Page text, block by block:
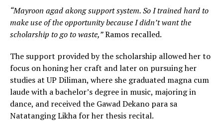
“Mayroon agad akong support system. So I trained hard to
make use of the opportunity because I didn’t want the
scholarship to go to waste,”Ramos recalled.
The support provided by the scholarship allowed her to
focus on honing her craft and later on pursuing her
studies at UP Diliman, where she graduated magna cum
laude with a bachelor’s degree in music, majoring in
dance, and received the Gawad Dekano para sa
Natatanging Likha for her thesis recital.